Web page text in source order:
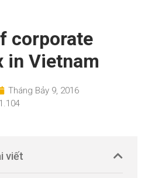
corporate
in Vietnam
Tháng Bảy 9, 2016
1.104
viết